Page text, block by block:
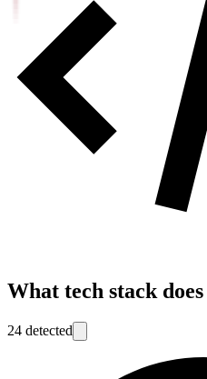
What tech stack does
24 detected